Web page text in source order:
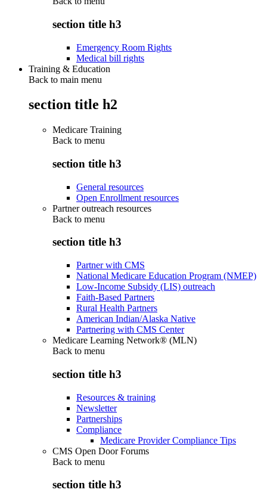
section title h3
Emergency Room Rights
Medical bill rights
Training & Education
Back to main menu
section title h2
Medicare Training
Back to menu
section title h3
General resources
Open Enrollment resources
Partner outreach resources
Back to menu
section title h3
Partner with CMS
National Medicare Education Program (NMEP)
Low-Income Subsidy (LIS) outreach
Faith-Based Partners
Rural Health Partners
American Indian/Alaska Native
Partnering with CMS Center
Medicare Learning Network® (MLN)
Back to menu
section title h3
Resources & training
Newsletter
Partnerships
Compliance
Medicare Provider Compliance Tips
CMS Open Door Forums
Back to menu
section title h3